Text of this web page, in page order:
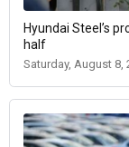
Hyundai Steel’s
half
Saturday, August 8,